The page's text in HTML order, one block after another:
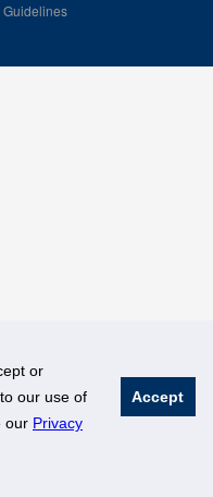
or
our use of
our Privacy
Accept
Guidelines